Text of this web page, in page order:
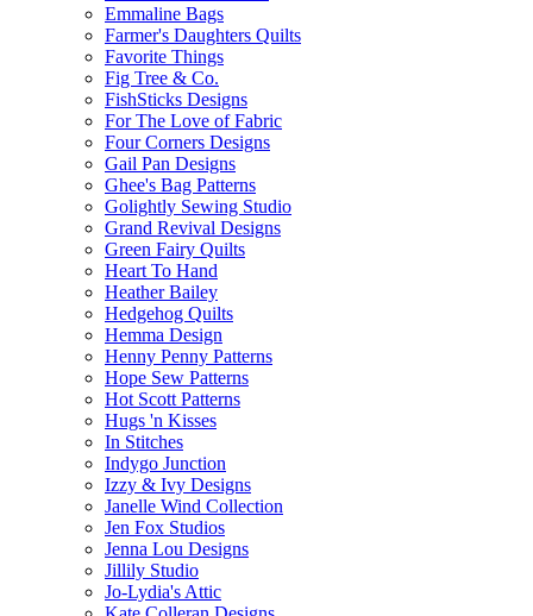
Emmaline Bags
Farmer's Daughters Quilts
Favorite Things
Fig Tree & Co.
FishSticks Designs
For The Love of Fabric
Four Corners Designs
Gail Pan Designs
Ghee's Bag Patterns
Golightly Sewing Studio
Grand Revival Designs
Green Fairy Quilts
Heart To Hand
Heather Bailey
Hedgehog Quilts
Hemma Design
Henny Penny Patterns
Hope Sew Patterns
Hot Scott Patterns
Hugs 'n Kisses
In Stitches
Indygo Junction
Izzy & Ivy Designs
Janelle Wind Collection
Jen Fox Studios
Jenna Lou Designs
Jillily Studio
Jo-Lydia's Attic